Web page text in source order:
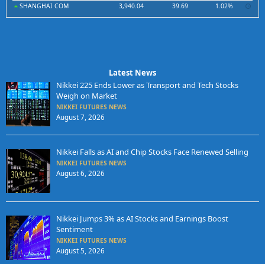
SHANGHAI COM
3,940.04 39.69 1.02%
Latest News
Nikkei 225 Ends Lower as Transport and Tech Stocks
Weigh on Market
NIKKEI FUTURES NEWS
August 7, 2026
Nikkei Falls as AI and Chip Stocks Face Renewed Selling
NIKKEI FUTURES NEWS
August 6, 2026
Nikkei Jumps 3% as AI Stocks and Earnings Boost
Sentiment
NIKKEI FUTURES NEWS
August 5, 2026